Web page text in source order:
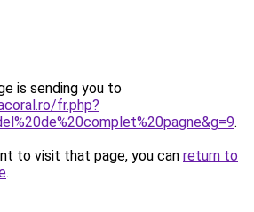
is sending you to
fr.php?
.
to visit that page, you can return to
.